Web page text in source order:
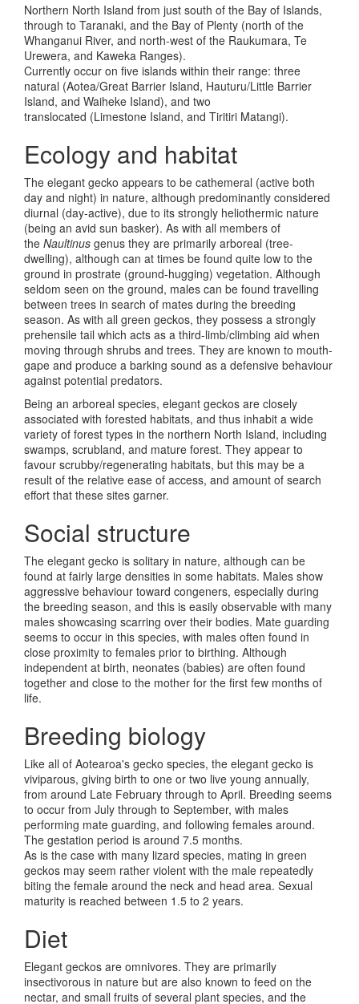
Northern North Island from just south of the Bay of Islands,
through to Taranaki, and the Bay of Plenty (north of the
Whanganui River, and north-west of the Raukumara, Te
Urewera, and Kaweka Ranges).
Currently occur on five islands within their range: three
natural (Aotea/Great Barrier Island, Hauturu/Little Barrier
Island, and Waiheke Island), and two
translocated (Limestone Island, and Tiritiri Matangi).
Ecology and habitat
The elegant gecko appears to be cathemeral (active both
day and night) in nature, although predominantly considered
diurnal (day-active), due to its strongly heliothermic nature
(being an avid sun basker). As with all members of
the Naultinus genus they are primarily arboreal (tree-
dwelling), although can at times be found quite low to the
ground in prostrate (ground-hugging) vegetation. Although
seldom seen on the ground, males can be found travelling
between trees in search of mates during the breeding
season. As with all green geckos, they possess a strongly
prehensile tail which acts as a third-limb/climbing aid when
moving through shrubs and trees. They are known to mouth-
gape and produce a barking sound as a defensive behaviour
against potential predators.
Being an arboreal species, elegant geckos are closely
associated with forested habitats, and thus inhabit a wide
variety of forest types in the northern North Island, including
swamps, scrubland, and mature forest. They appear to
favour scrubby/regenerating habitats, but this may be a
result of the relative ease of access, and amount of search
effort that these sites garner.
Social structure
The elegant gecko is solitary in nature, although can be
found at fairly large densities in some habitats. Males show
aggressive behaviour toward congeners, especially during
the breeding season, and this is easily observable with many
males showcasing scarring over their bodies. Mate guarding
seems to occur in this species, with males often found in
close proximity to females prior to birthing. Although
independent at birth, neonates (babies) are often found
together and close to the mother for the first few months of
life.
Breeding biology
Like all of Aotearoa's gecko species, the elegant gecko is
viviparous, giving birth to one or two live young annually,
from around Late February through to April. Breeding seems
to occur from July through to September, with males
performing mate guarding, and following females around.
The gestation period is around 7.5 months.
As is the case with many lizard species, mating in green
geckos may seem rather violent with the male repeatedly
biting the female around the neck and head area. Sexual
maturity is reached between 1.5 to 2 years.
Diet
Elegant geckos are omnivores. They are primarily
insectivorous in nature but are also known to feed on the
nectar, and small fruits of several plant species, and the